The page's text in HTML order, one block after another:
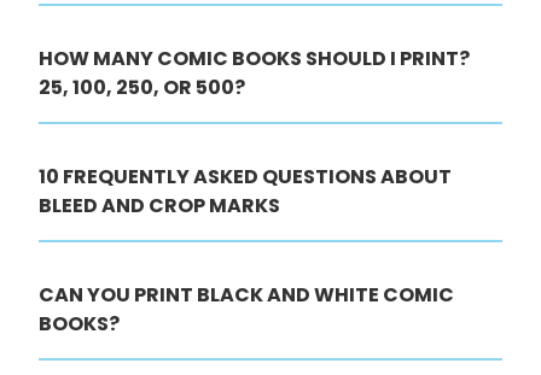
HOW MANY COMIC BOOKS SHOULD I PRINT?
25, 100, 250, OR 500?
10 FREQUENTLY ASKED QUESTIONS ABOUT
BLEED AND CROP MARKS
CAN YOU PRINT BLACK AND WHITE COMIC
BOOKS?